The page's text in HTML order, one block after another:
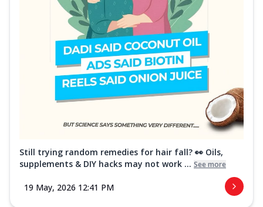
Still trying random remedies for hair fall? 👀 Oils,
supplements & DIY hacks may not work ... See more
19 May, 2026 12:41 PM